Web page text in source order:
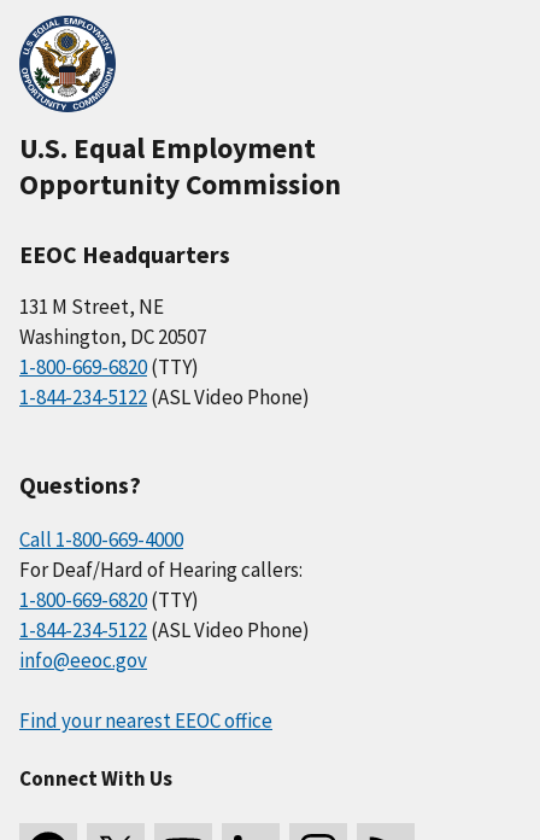
U.S. Equal Employment
Opportunity Commission
EEOC Headquarters
131 M Street, NE
Washington, DC 20507
1-800-669-6820(TTY)
1-844-234-5122(ASL Video Phone)
Questions?
Call 1-800-669-4000
For Deaf/Hard of Hearing callers:
1-800-669-6820(TTY)
1-844-234-5122(ASL Video Phone)
info@eeoc.gov
Find your nearest EEOC office
Connect With Us